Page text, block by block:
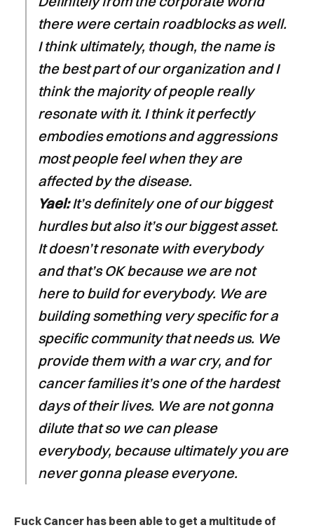
there were certain roadblocks as well.
I think ultimately, though, the name is
the best part of our organization and I
think the majority of people really
resonate with it. I think it perfectly
embodies emotions and aggressions
most people feel when they are
affected by the disease.
Yael:It’s definitely one of our biggest
hurdles but also it’s our biggest asset.
It doesn’t resonate with everybody
and that’s OK because we are not
here to build for everybody. We are
building something very specific for a
specific community that needs us. We
provide them with a war cry, and for
cancer families it’s one of the hardest
days of their lives. We are not gonna
dilute that so we can please
everybody, because ultimately you are
never gonna please everyone.
Fuck Cancer has been able to get a multitude of